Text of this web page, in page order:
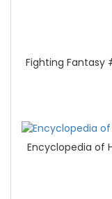
Fighting Fantasy
Encyclopedia of